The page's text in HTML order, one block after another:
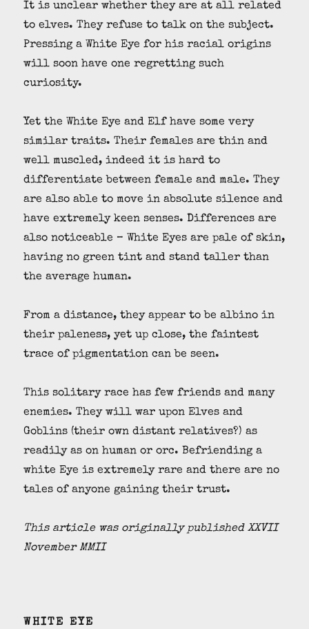
It is unclear whether they are at all related
to elves. They refuse to talk on the subject.
Pressing a White Eye for his racial origins
will soon have one regretting such
curiosity.
Yet the White Eye and Elf have some very
similar traits. Their females are thin and
well muscled, indeed it is hard to
differentiate between female and male. They
are also able to move in absolute silence and
have extremely keen senses. Differences are
also noticeable – White Eyes are pale of skin,
having no green tint and stand taller than
the average human.
From a distance, they appear to be albino in
their paleness, yet up close, the faintest
trace of pigmentation can be seen.
This solitary race has few friends and many
enemies. They will war upon Elves and
Goblins (their own distant relatives?) as
readily as on human or orc. Befriending a
white Eye is extremely rare and there are no
tales of anyone gaining their trust.
This article was originally published XXVII
November MMII
WHITE EYE